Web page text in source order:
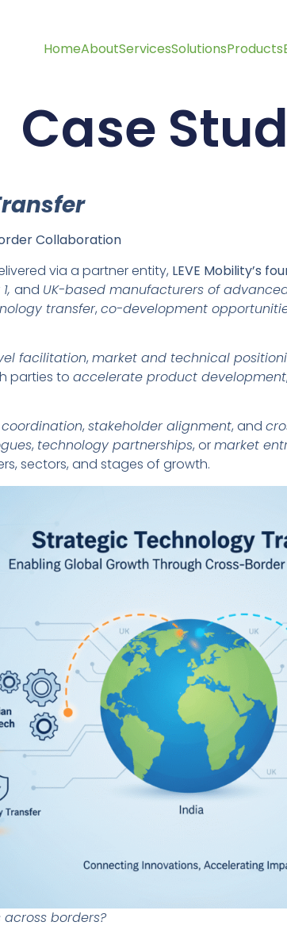
HomeAboutServicesSolutionsProducts
Case
Collaboration
via a partner entity, LEVE Mobility’s
and UK-based manufacturers of
transfer, co-development
facilitation, market and technical
parties to accelerate product development,
, stakeholder alignment, and
, technology partnerships, ormarket
sectors, and stages of growth.
borders?